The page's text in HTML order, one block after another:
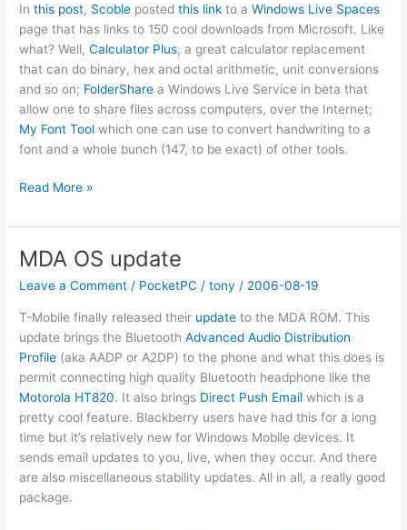
Inthis post, Scoble postedthis link to aWindows Live Spaces
page that has links to 150 cool downloads from Microsoft. Like
what? Well,Calculator Plus, a great calculator replacement
that can do binary, hex and octal arithmetic, unit conversions
and so on; FolderShare a Windows Live Service in beta that
allow one to share files across computers, over the Internet;
My Font Tool which one can use to convert handwriting to a
font and a whole bunch (147, to be exact) of other tools.
150
Downloads
from
Microsoft
Read More »
MDA OS update
Leave a Comment / PocketPC /tony / 2006-08-19
T-Mobile finally released their update to the MDA ROM. This
update brings the BluetoothAdvanced Audio Distribution
Profile (aka AADP or A2DP) to the phone and what this does is
permit connecting high quality Bluetooth headphone like the
Motorola HT820. It also brings Direct Push Email which is a
pretty cool feature. Blackberry users have had this for a long
time but it’s relatively new for Windows Mobile devices. It
sends email updates to you, live, when they occur. And there
are also miscellaneous stability updates. All in all, a really good
package.